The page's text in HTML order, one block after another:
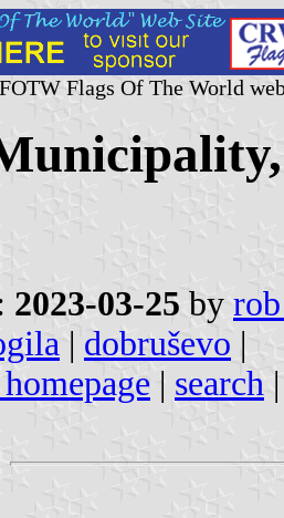
Flags Of The World
2023-03-25 by
| dobruševo |
| search